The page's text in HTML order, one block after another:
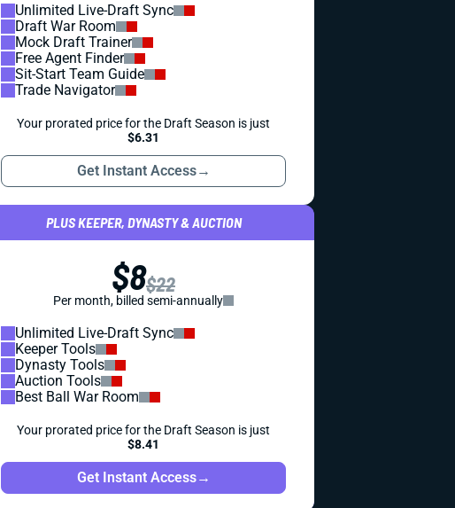
Unlimited Live-Draft Sync
Draft War Room
Mock Draft Trainer
Free Agent Finder
Sit-Start Team Guide
Trade Navigator
Your prorated price for the Draft Season is just
$6.31
Get Instant Access→
PLUS KEEPER, DYNASTY & AUCTION
$8$22
Per month, billed semi-annually
Unlimited Live-Draft Sync
Keeper Tools
Dynasty Tools
Auction Tools
Best Ball War Room
Your prorated price for the Draft Season is just
$8.41
Get Instant Access→